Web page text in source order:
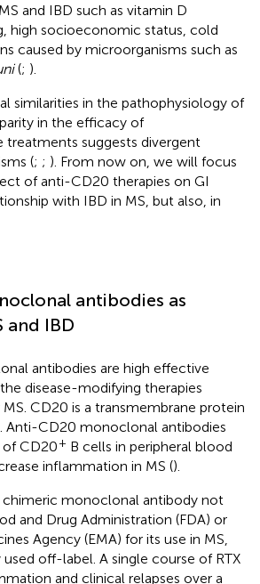
and IBD such as vitamin D
high socioeconomic status, cold
caused by microorganisms such as
(; ).
similarities in the pathophysiology of
in the efficacy of
treatments suggests divergent
(; ; ). From now on, we will focus
of anti-CD20 therapies on GI
with IBD in MS, but also, in
antibodies as
and IBD
antibodies are high effective
disease-modifying therapies
MS. CD20 is a transmembrane protein
Anti-CD20 monoclonal antibodies
CD20+ B cells in peripheral blood
inflammation in MS ().
chimeric monoclonal antibody not
and Drug Administration (FDA) or
Agency (EMA) for its use in MS,
off-label. A single course of RTX
and clinical relapses over a